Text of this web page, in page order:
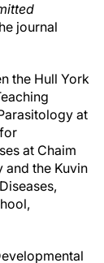
journal
the Hull York
at
at Chaim
and the Kuvin